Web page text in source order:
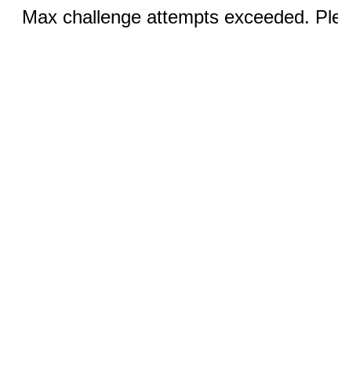
Max challenge attempts exceeded.